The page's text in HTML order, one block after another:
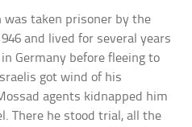
was taken prisoner by the
and lived for several years
Germany before fleeing to
got wind of his
agents kidnapped him
There he stood trial, all the